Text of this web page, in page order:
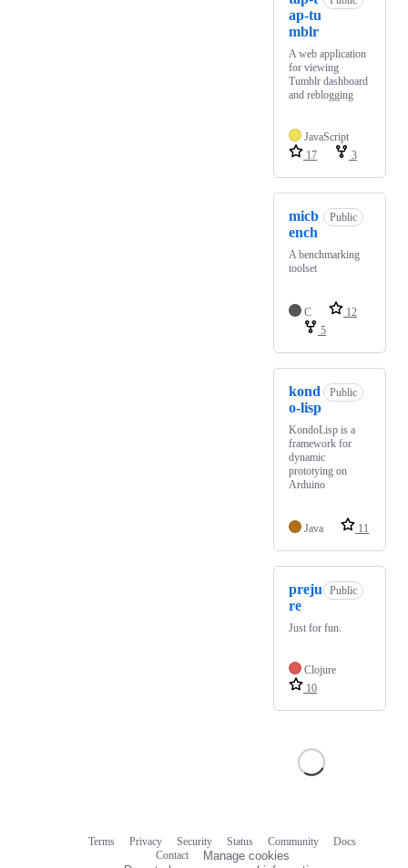
ap-tu
mblr
A web application
for viewing
Tumblr dashboard
and reblogging
JavaScript
17
3
micb
ench
Public
A benchmarking
toolset
C
12
5
kond
o-lisp
Public
KondoLisp is a
framework for
dynamic
prototying on
Arduino
Java 11
preju
re
Public
Just for fun.
Clojure
10
Terms Privacy Security Status Community
Docs
Contact
Manage cookies